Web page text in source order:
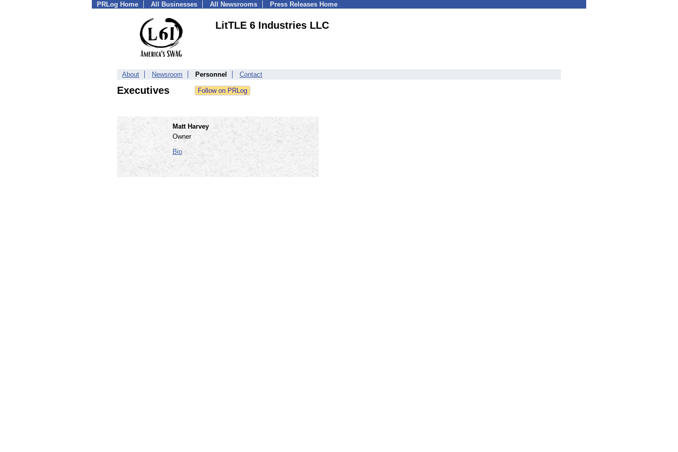
PRLog Home All Businesses All Newsrooms Press Releases Home
LitTLE 6 Industries LLC
About Newsroom Personnel Contact
Executives
Matt Harvey
Owner
Bio